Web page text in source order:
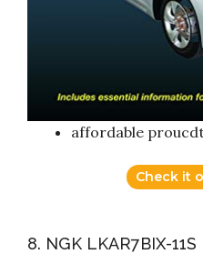
affordable
Check it
8. NGK LKAR7BIX-